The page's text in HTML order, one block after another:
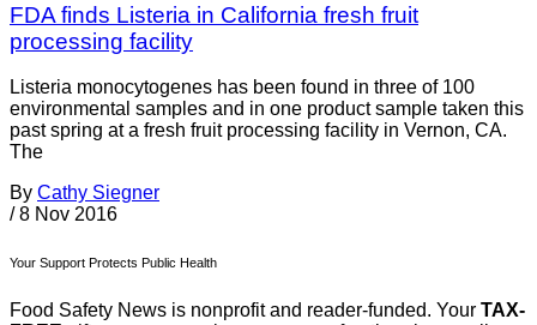
FDA finds Listeria in California fresh fruit
processing facility
Listeria monocytogenes has been found in three of 100
environmental samples and in one product sample taken this
past spring at a fresh fruit processing facility in Vernon, CA.
The
By Cathy Siegner
/ 8 Nov 2016
Your Support Protects Public Health
Food Safety News is nonprofit and reader-funded. Your TAX-